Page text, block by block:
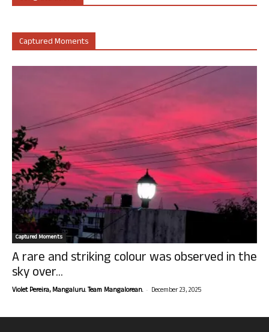
Captured Moments
Captured Moments
A rare and striking colour was observed in the
sky over...
Violet Pereira, Mangaluru. Team Mangalorean. - December 23, 2025